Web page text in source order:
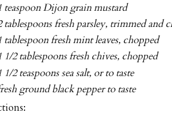
teaspoon Dijon grain mustard
tablespoons fresh parsley, trimmed and
tablespoon fresh mint leaves, chopped
1/2 tablespoons fresh chives, chopped
1/2 teaspoons sea salt, or to taste
ground black pepper to taste